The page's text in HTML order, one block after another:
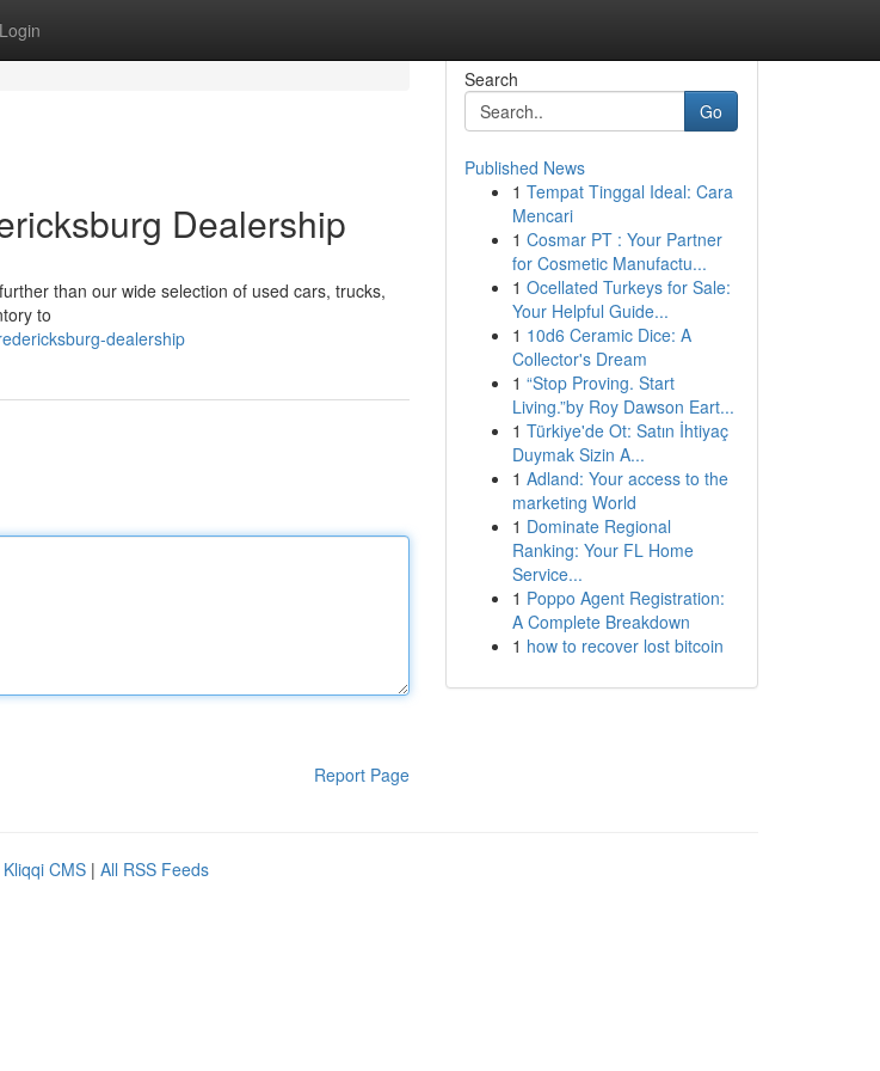
Login
Dealership
than our wide selection of used cars, trucks,
to
dealership
Report Page
Search
Go
Published News
1 Tempat Tinggal Ideal: Cara
Mencari
1 Cosmar PT : Your Partner
for Cosmetic Manufactu...
1 Ocellated Turkeys for Sale:
Your Helpful Guide...
1 10d6 Ceramic Dice: A
Collector's Dream
1 “Stop Proving. Start
Living.”by Roy Dawson Eart...
1 Türkiye'de Ot: Satın İhtiyaç
Duymak Sizin A...
1 Adland: Your access to the
marketing World
1 Dominate Regional
Ranking: Your FL Home
Service...
1 Poppo Agent Registration:
A Complete Breakdown
1 how to recover lost bitcoin
Kliqqi CMS | All RSS Feeds